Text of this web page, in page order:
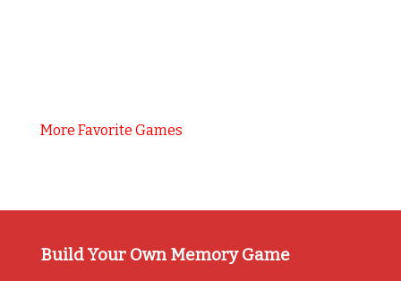
More Favorite Games
Build Your Own Memory Game